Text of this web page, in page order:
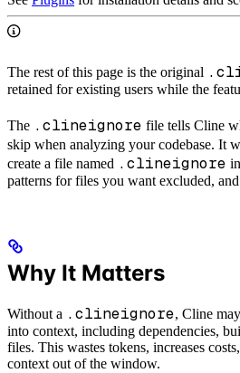
The rest of this page is the original
retained for existing users while the
The .clineignore file tells Cline
skip when analyzing your codebase. It
create a file named .clineignore
patterns for files you want excluded,
Why It Matters
Without a .clineignore, Cline
into context, including dependencies,
files. This wastes tokens, increases
context out of the window.